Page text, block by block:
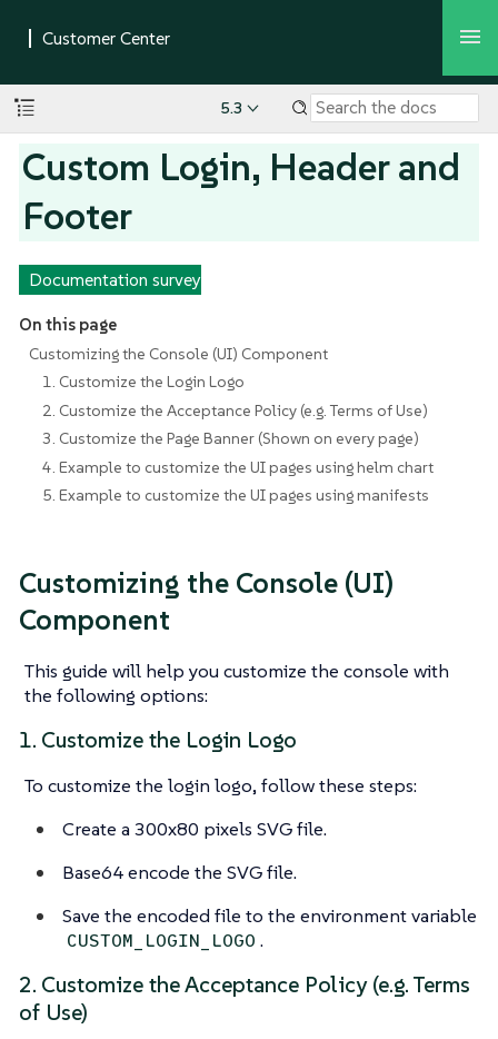
5.3
Custom Login, Header and
Footer
Documentation survey
On this page
Customizing the Console (UI) Component
1. Customize the Login Logo
2. Customize the Acceptance Policy (e.g. Terms of Use)
3. Customize the Page Banner (Shown on every page)
4. Example to customize the UI pages using helm chart
5. Example to customize the UI pages using manifests
Customizing the Console (UI)
Component
This guide will help you customize the console with
the following options:
1. Customize the Login Logo
To customize the login logo, follow these steps:
Create a 300x80 pixels SVG file.
Base64 encode the SVG file.
Save the encoded file to the environment variable
CUSTOM_LOGIN_LOGO .
2. Customize the Acceptance Policy (e.g. Terms
of Use)